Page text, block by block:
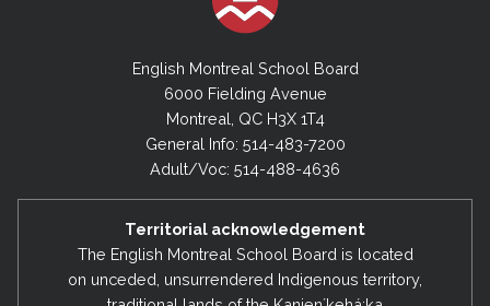
English Montreal School Board
6000 Fielding Avenue
Montreal, QC H3X 1T4
General Info: 514-483-7200
Adult/Voc: 514-488-4636
Territorial acknowledgement
The English Montreal School Board is located
on unceded, unsurrendered Indigenous territory,